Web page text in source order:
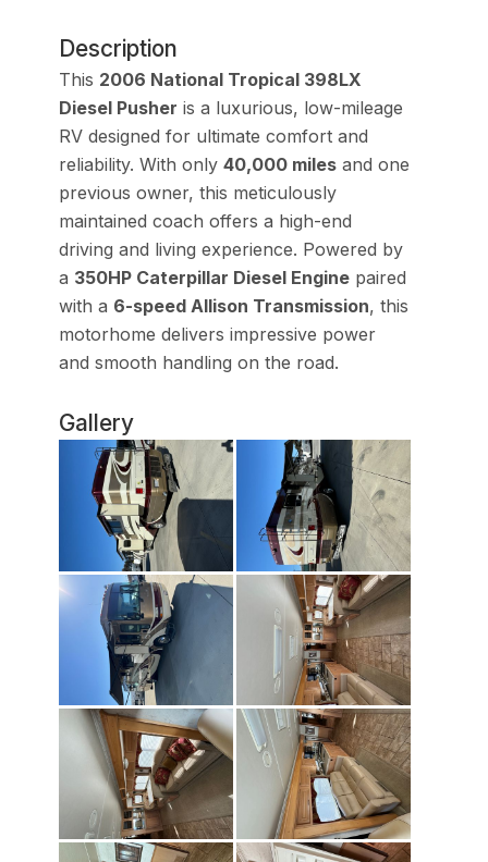
Description
This 2006 National Tropical 398LX
Diesel Pusher is a luxurious, low-mileage
RV designed for ultimate comfort and
reliability. With only 40,000 milesand one
previous owner, this meticulously
maintained coach offers a high-end
driving and living experience. Powered by
a 350HP Caterpillar Diesel Enginepaired
with a 6-speed Allison Transmission, this
motorhome delivers impressive power
and smooth handling on the road.
Gallery